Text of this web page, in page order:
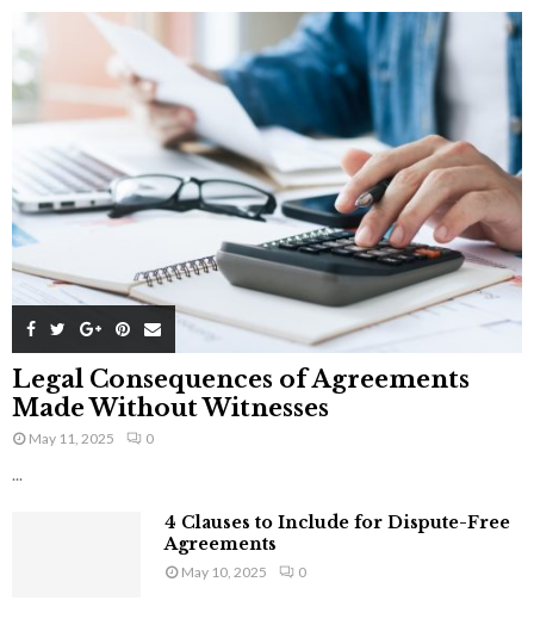
Legal Consequences of Agreements
Made Without Witnesses
May 11, 2025 0
...
4 Clauses to Include for Dispute-Free
Agreements
May 10, 2025 0